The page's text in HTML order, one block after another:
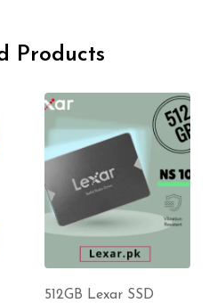
Products
512GB Lexar SSD